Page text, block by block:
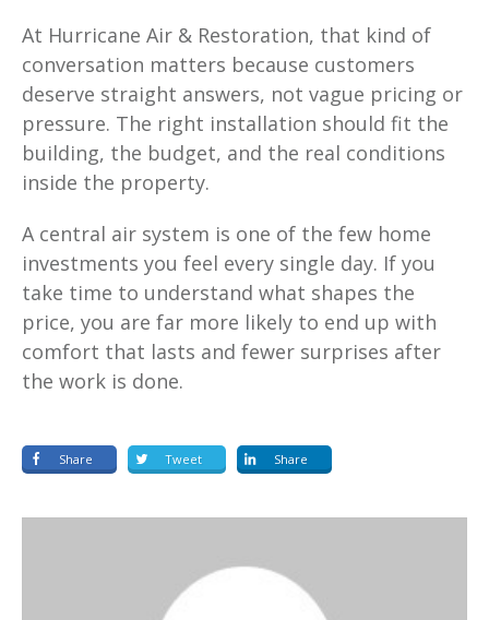
At Hurricane Air & Restoration, that kind of
conversation matters because customers
deserve straight answers, not vague pricing or
pressure. The right installation should fit the
building, the budget, and the real conditions
inside the property.
A central air system is one of the few home
investments you feel every single day. If you
take time to understand what shapes the
price, you are far more likely to end up with
comfort that lasts and fewer surprises after
the work is done.
Share Tweet Share